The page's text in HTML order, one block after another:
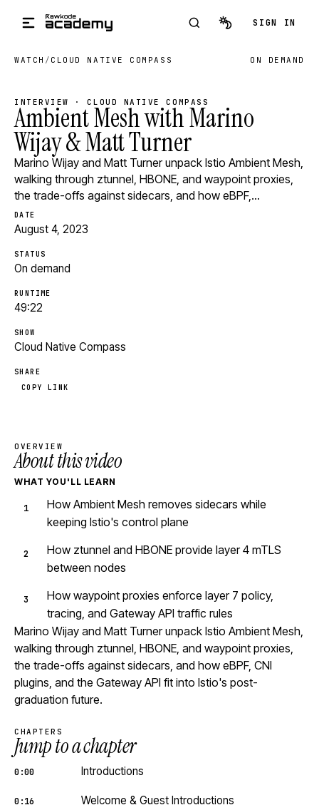
SIGN IN
WATCH / CLOUD NATIVE COMPASS ON DEMAND
INTERVIEW · CLOUD NATIVE COMPASS
Ambient Mesh with Marino
Wijay & Matt Turner
Marino Wijay and Matt Turner unpack Istio Ambient Mesh,
walking through ztunnel, HBONE, and waypoint proxies,
the trade-offs against sidecars, and how eBPF,…
DATE
August 4, 2023
STATUS
On demand
RUNTIME
49:22
SHOW
Cloud Native Compass
SHARE
COPY LINK
OVERVIEW
About this video
WHAT YOU'LL LEARN
How Ambient Mesh removes sidecars while
keeping Istio's control plane
How ztunnel and HBONE provide layer 4 mTLS
between nodes
How waypoint proxies enforce layer 7 policy,
tracing, and Gateway API traffic rules
Marino Wijay and Matt Turner unpack Istio Ambient Mesh,
walking through ztunnel, HBONE, and waypoint proxies,
the trade-offs against sidecars, and how eBPF, CNI
plugins, and the Gateway API fit into Istio's post-
graduation future.
CHAPTERS
Jump to a chapter
0:00 Introductions
0:16 Welcome & Guest Introductions